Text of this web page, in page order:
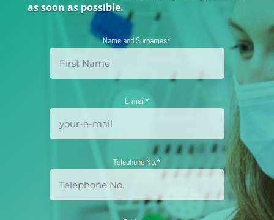
as soon as possible.
Name and Surnames*
E-mail*
Telephone No.*